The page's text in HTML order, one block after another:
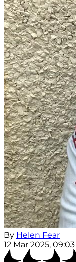
By Helen Fear
12 Mar 2025, 09:03